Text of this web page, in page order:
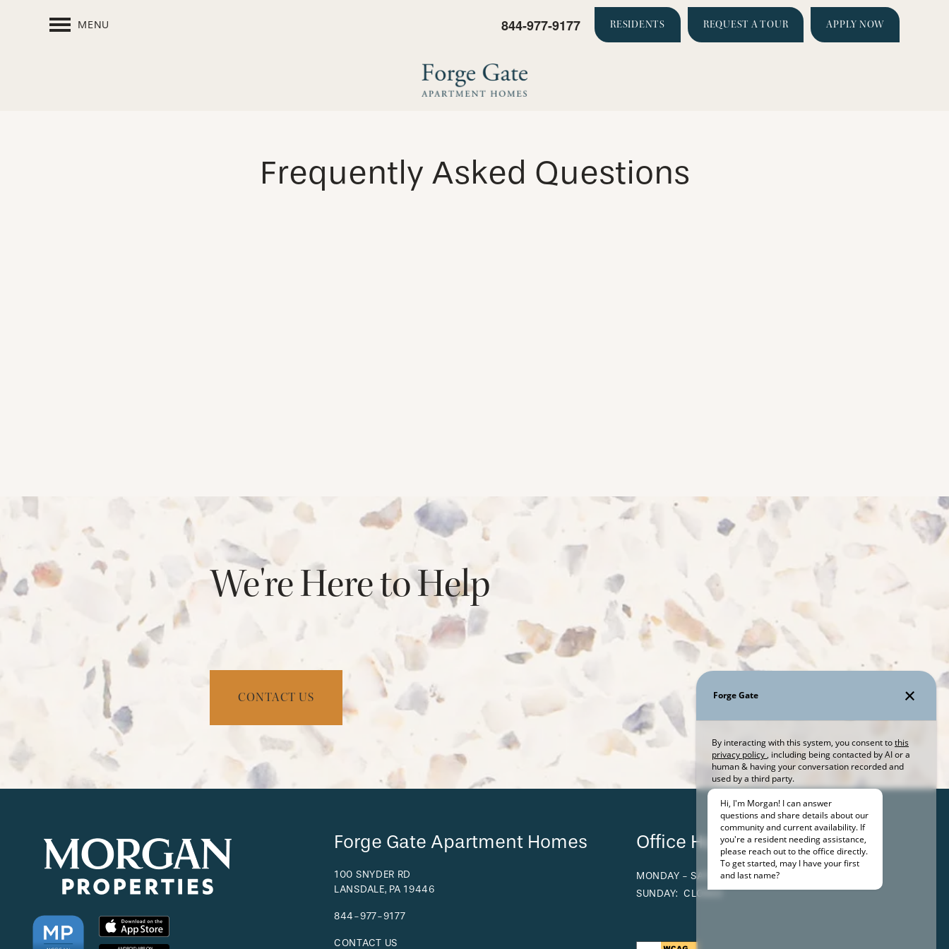
MENU 844-977-9177 RESIDENTS REQUEST A TOUR APPLY NOW
PHOTOS & VIRTUAL TOURS
NEIGHBORHOOD
Frequently Asked Questions
We're Here to Help
CONTACT US
Forge Gate Apartment Homes
100 SNYDER RD
LANSDALE, PA 19446
844-977-9177
CONTACT US
Office Hours
MONDAY - SATURDAY: 9:00AM - 5:00PM
SUNDAY: CLOSED